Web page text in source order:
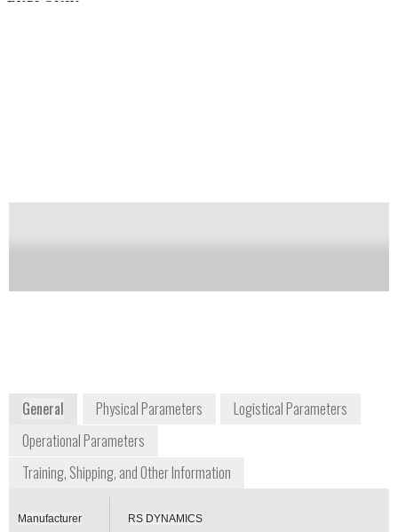
General Physical Parameters
Logistical Parameters
Operational Parameters
Training, Shipping, and Other Information
Manufacturer RS DYNAMICS